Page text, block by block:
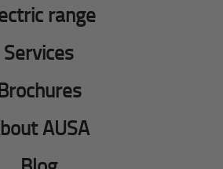
range
Services
AUSA